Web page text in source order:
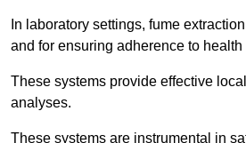
In laboratory settings, fume
and for ensuring adherence to
These systems provide effective
analyses.
These systems are instrumental in